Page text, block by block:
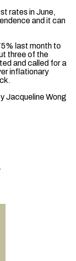
rates in June,
and it can
last month ⁠to
three of the
and called for a
inflationary
Jacqueline Wong